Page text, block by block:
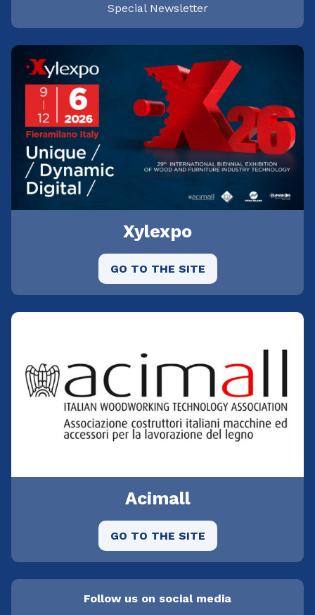
Special Newsletter
Xylexpo
GO TO THE SITE
Acimall
GO TO THE SITE
Follow us on social media